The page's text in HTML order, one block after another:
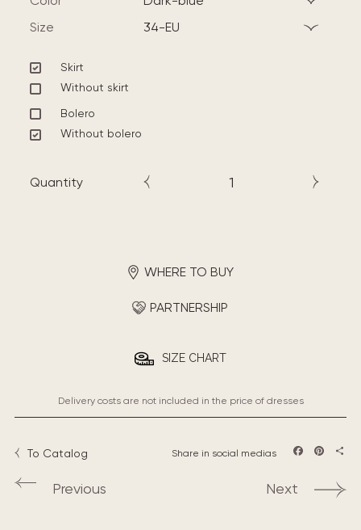
Size
34-EU
Skirt
Without skirt
Bolero
Without bolero
Quantity
WHERE TO BUY
PARTNERSHIP
SIZE CHART
Delivery costs are not included in the price of dresses
To Catalog Share in social medias
Previous Next